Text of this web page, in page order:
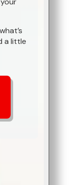
a little